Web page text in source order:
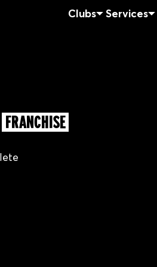
Clubs Services
FRANCHISE